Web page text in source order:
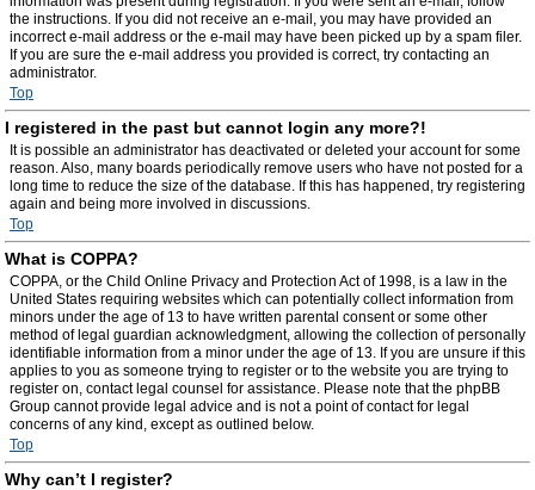
the instructions. If you did not receive an e-mail, you may have provided an
incorrect e-mail address or the e-mail may have been picked up by a spam filer.
If you are sure the e-mail address you provided is correct, try contacting an
administrator.
Top
I registered in the past but cannot login any more?!
It is possible an administrator has deactivated or deleted your account for some
reason. Also, many boards periodically remove users who have not posted for a
long time to reduce the size of the database. If this has happened, try registering
again and being more involved in discussions.
Top
What is COPPA?
COPPA, or the Child Online Privacy and Protection Act of 1998, is a law in the
United States requiring websites which can potentially collect information from
minors under the age of 13 to have written parental consent or some other
method of legal guardian acknowledgment, allowing the collection of personally
identifiable information from a minor under the age of 13. If you are unsure if this
applies to you as someone trying to register or to the website you are trying to
register on, contact legal counsel for assistance. Please note that the phpBB
Group cannot provide legal advice and is not a point of contact for legal
concerns of any kind, except as outlined below.
Top
Why can’t I register?